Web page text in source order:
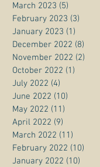
March 2023 (5)
February 2023 (3)
January 2023 (1)
December 2022 (8)
November 2022 (2)
October 2022 (1)
July 2022 (4)
June 2022 (10)
May 2022 (11)
April 2022 (9)
March 2022 (11)
February 2022 (10)
January 2022 (10)